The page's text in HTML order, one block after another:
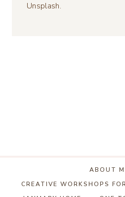
Unsplash.
ABOUT
CREATIVE WORKSHOPS